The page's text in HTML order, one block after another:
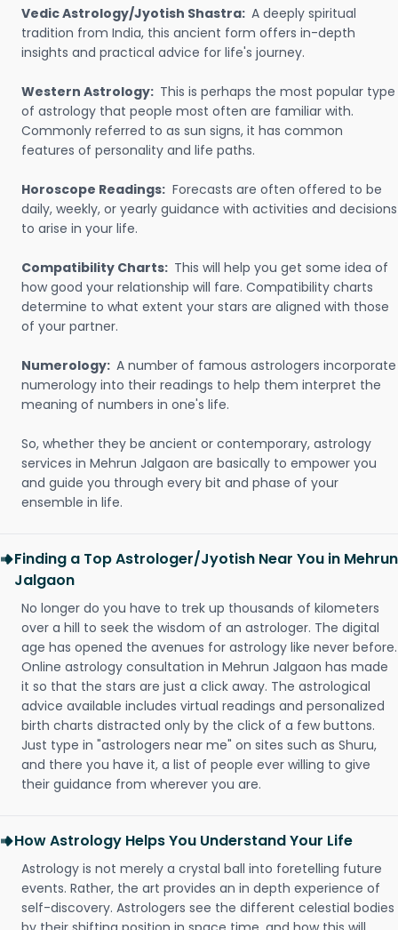
Vedic Astrology/Jyotish Shastra: A deeply spiritual
tradition from India, this ancient form offers in-depth
insights and practical advice for life's journey.
Western Astrology: This is perhaps the most popular type
of astrology that people most often are familiar with.
Commonly referred to as sun signs, it has common
features of personality and life paths.
Horoscope Readings: Forecasts are often offered to be
daily, weekly, or yearly guidance with activities and decisions
to arise in your life.
Compatibility Charts: This will help you get some idea of
how good your relationship will fare. Compatibility charts
determine to what extent your stars are aligned with those
of your partner.
Numerology: A number of famous astrologers incorporate
numerology into their readings to help them interpret the
meaning of numbers in one's life.
So, whether they be ancient or contemporary, astrology
services in Mehrun Jalgaon are basically to empower you
and guide you through every bit and phase of your
ensemble in life.
Finding a Top Astrologer/Jyotish Near You in Mehrun
Jalgaon
No longer do you have to trek up thousands of kilometers
over a hill to seek the wisdom of an astrologer. The digital
age has opened the avenues for astrology like never before.
Online astrology consultation in Mehrun Jalgaon has made
it so that the stars are just a click away. The astrological
advice available includes virtual readings and personalized
birth charts distracted only by the click of a few buttons.
Just type in "astrologers near me" on sites such as Shuru,
and there you have it, a list of people ever willing to give
their guidance from wherever you are.
How Astrology Helps You Understand Your Life
Astrology is not merely a crystal ball into foretelling future
events. Rather, the art provides an in depth experience of
self-discovery. Astrologers see the different celestial bodies